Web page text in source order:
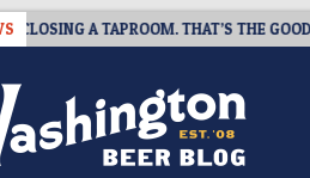
A TAPROOM. THAT’S THE GOOD